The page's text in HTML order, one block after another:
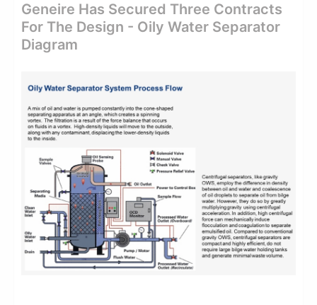
Geneire Has Secured Three Contracts
For The Design - Oily Water Separator
Diagram